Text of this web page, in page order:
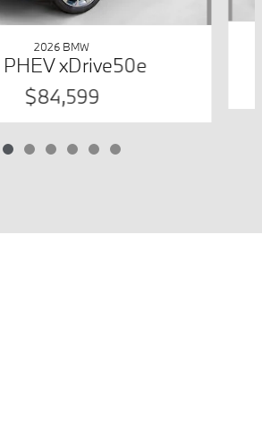
2026 BMW
PHEV xDrive50e
$84,599